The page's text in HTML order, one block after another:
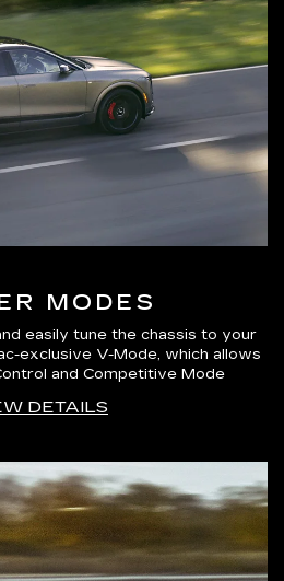
MODES
easily tune the chassis to your
exclusive V-Mode, which allows
and Competitive Mode
DETAILS